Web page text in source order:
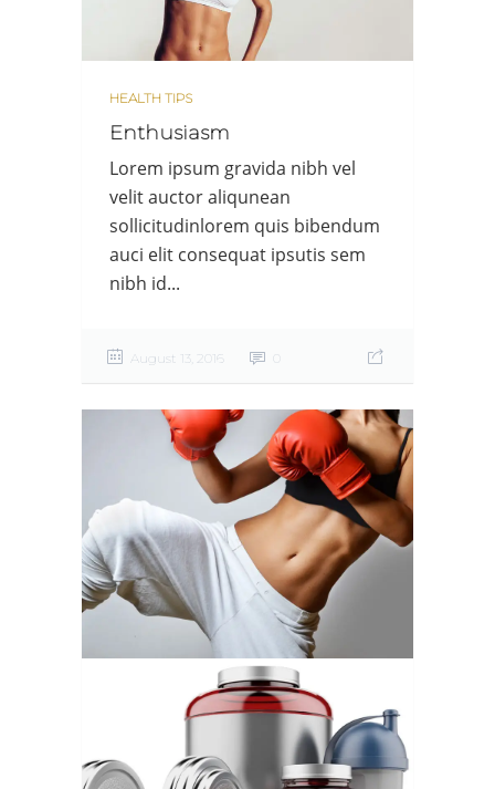
HEALTH TIPS
Enthusiasm
Lorem ipsum gravida nibh vel
velit auctor aliqunean
sollicitudinlorem quis bibendum
auci elit consequat ipsutis sem
nibh id...
August 13, 2016